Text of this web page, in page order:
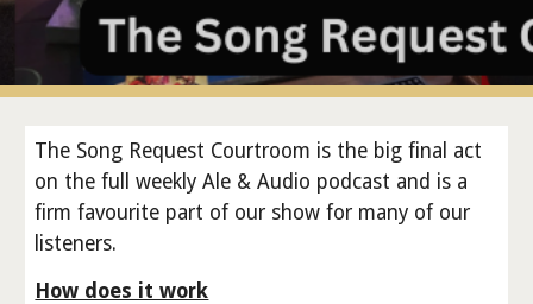
The Song Request Courtroom is the big final act
on the full weekly Ale & Audio podcast and is a
firm favourite part of our show for many of our
listeners.
How does it work